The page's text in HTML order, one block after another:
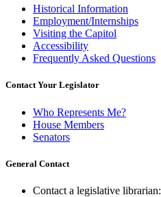
Historical Information
Employment/Internships
Visiting the Capitol
Accessibility
Frequently Asked Questions
Contact Your Legislator
Who Represents Me?
House Members
Senators
General Contact
Contact a legislative librarian: